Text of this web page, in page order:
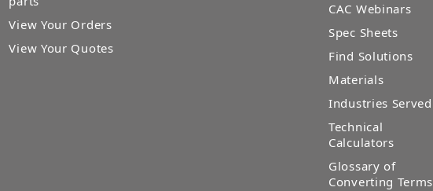
View Your Orders
View Your Quotes
CAC Webinars
Spec Sheets
Find Solutions
Materials
Industries Served
Technical
Calculators
Glossary of
Converting Terms